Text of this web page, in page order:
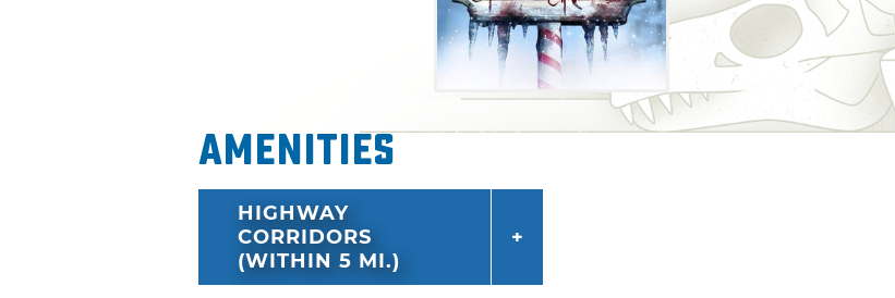
Amenities
HIGHWAY
CORRIDORS
(WITHIN 5 MI.)